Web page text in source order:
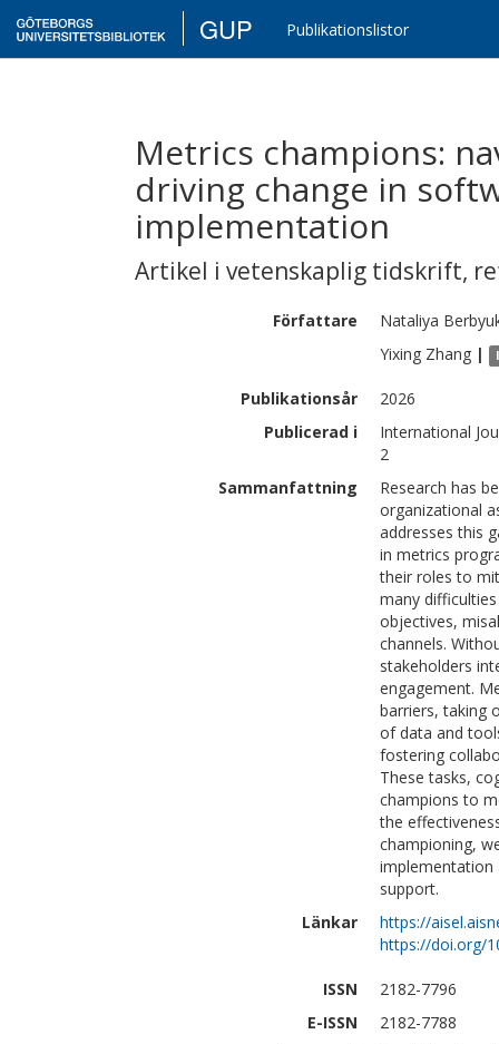
GUP Publikationslistor
Metrics champions:
driving change in
implementation
Artikel i vetenskaplig tidskrift,
Författare Nataliya
Yixing Zhang |
Publikationsår
2026
Publicerad i
International
2
Sammanfattning
Research has
organizational
addresses this
in metrics
their roles to
many
objectives,
channels.
stakeholders
engagement.
barriers, taking
of data and
fostering
These tasks,
champions to
the
championing,
implementation
support.
Länkar
https://
https://doi.org/
ISSN
2182-7796
E-ISSN
2182-7788